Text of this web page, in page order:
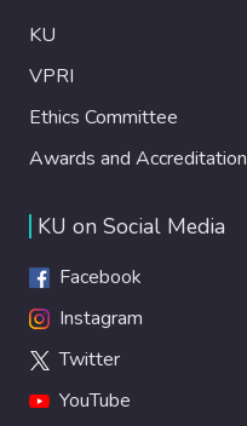
KU
VPRI
Ethics Committee
Awards and Accreditation
KU on Social Media
Facebook
Instagram
Twitter
YouTube